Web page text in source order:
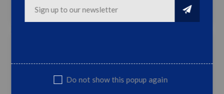
R199,00
DECORATIVE LIGHT FOR
Do not show this popup again